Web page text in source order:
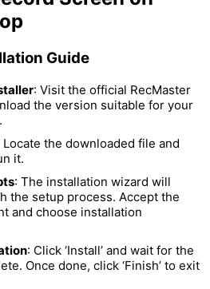
Guide
: Visit the official RecMaster
the version suitable for your
Locate the downloaded file and
it.
: The installation wizard will
the setup process. Accept the
and choose installation
: Click ‘Install’ and wait for the
Once done, click ‘Finish’ to exit